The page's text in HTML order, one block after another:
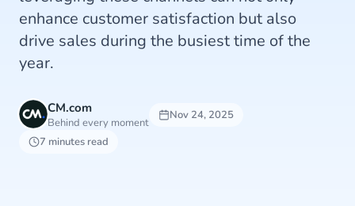
enhance customer satisfaction but also
drive sales during the busiest time of the
year.
CM.com
Behind every moment
Nov 24, 2025
7 minutes read